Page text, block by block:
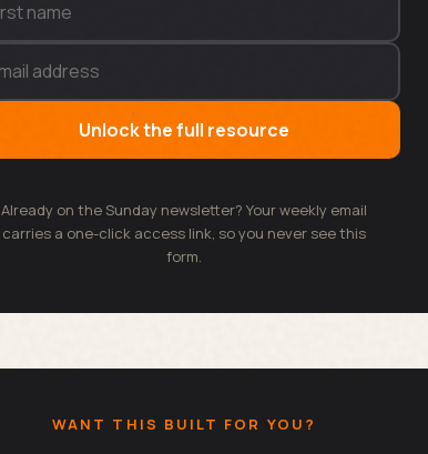
Unlock the full resource
Already on the Sunday newsletter? Your weekly email
carries a one-click access link, so you never see this
form.
WANT THIS BUILT FOR YOU?